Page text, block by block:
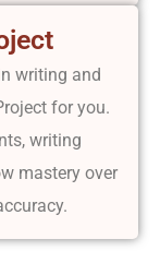
writing and
for you.
writing
mastery over